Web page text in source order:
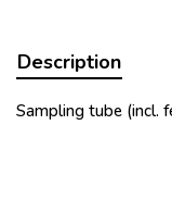
Description
Sampling tube (incl.